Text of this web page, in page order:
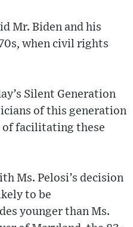
Mr. Biden and his
when civil rights
Silent Generation
of this generation
of facilitating these
Ms. Pelosi’s decision
to be
younger than Ms.